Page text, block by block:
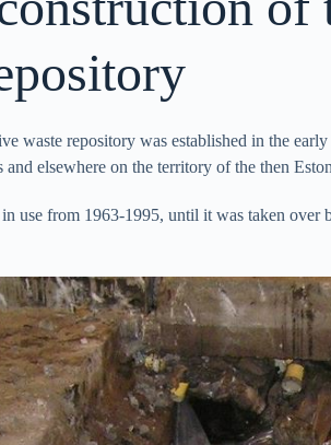
waste repository was established in the
and elsewhere on the territory of the then
use from 1963-1995, until it was taken